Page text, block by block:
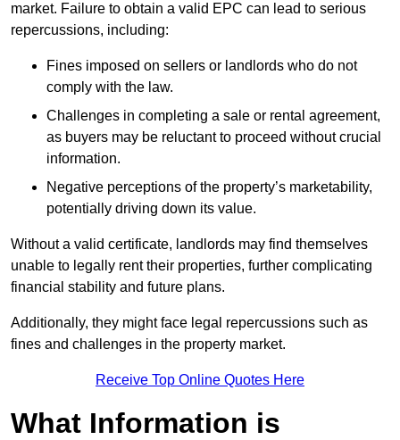
market. Failure to obtain a valid EPC can lead to serious
repercussions, including:
Fines imposed on sellers or landlords who do not
comply with the law.
Challenges in completing a sale or rental agreement,
as buyers may be reluctant to proceed without crucial
information.
Negative perceptions of the property’s marketability,
potentially driving down its value.
Without a valid certificate, landlords may find themselves
unable to legally rent their properties, further complicating
financial stability and future plans.
Additionally, they might face legal repercussions such as
fines and challenges in the property market.
Receive Top Online Quotes Here
What Information is